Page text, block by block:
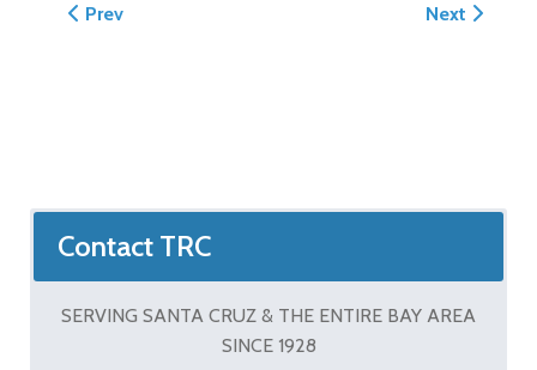
Previous article: Morgan Driveway/Scalloped
Prev Next article:
Next
Contact TRC
SERVING SANTA CRUZ & THE ENTIRE BAY AREA
SINCE 1928